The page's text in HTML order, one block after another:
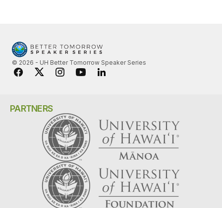
© 2026 - UH Better Tomorrow Speaker Series
PARTNERS